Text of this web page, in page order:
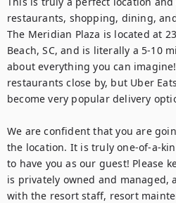
restaurants, shopping, dining,
The Meridian Plaza is located at
Beach, SC, and is literally a 5-10
about everything you can
restaurants close by, but Uber
become very popular delivery
We are confident that you are
the location. It is truly one-of-a-
to have you as our guest! Please
is privately owned and managed,
with the resort staff, resort